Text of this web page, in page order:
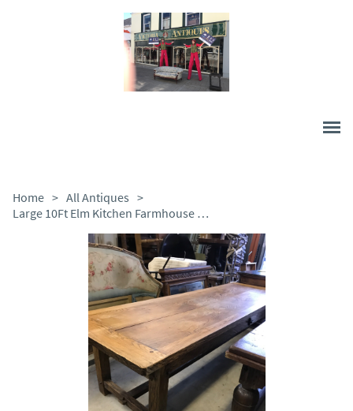
Home > All Antiques >
Large 10Ft Elm Kitchen Farmhouse Table